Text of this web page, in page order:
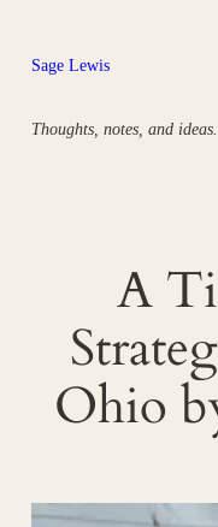
content
Sage Lewis
Thoughts, notes, and ideas.
A
Ohio